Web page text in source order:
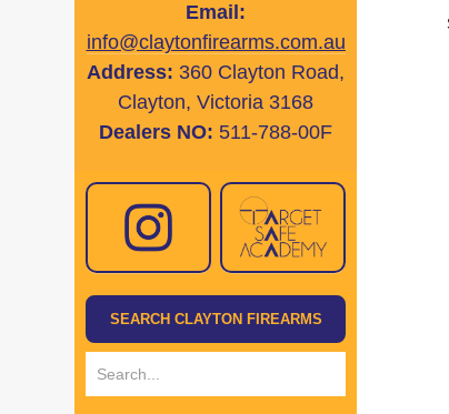
Email:
info@claytonfirearms.com.au
Address: 360 Clayton Road,
Clayton, Victoria 3168
Dealers NO: 511-788-00F